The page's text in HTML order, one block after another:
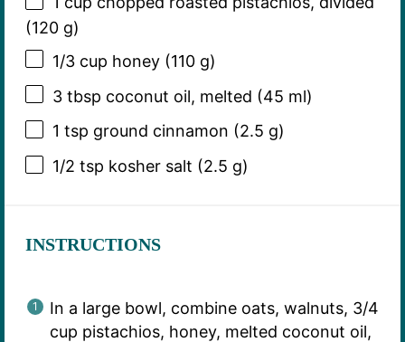
(120 g)
1/3 cup honey (110 g)
3 tbsp coconut oil, melted (45 ml)
1 tsp ground cinnamon (2.5 g)
1/2 tsp kosher salt (2.5 g)
INSTRUCTIONS
In a large bowl, combine oats, walnuts, 3/4
cup pistachios, honey, melted coconut oil,